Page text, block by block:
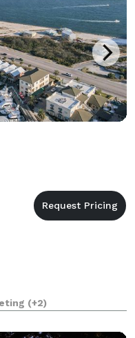
(+2)